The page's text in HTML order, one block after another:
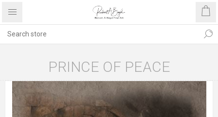
PRINCE OF PEACE